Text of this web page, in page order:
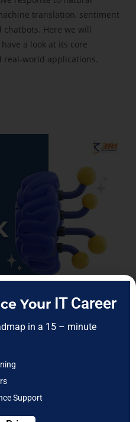
translation, sentiment
chatbots. Here we will
a look at its core
real-world applications.
Core of
Network?
Your IT Career
in a 15 – minute
Support